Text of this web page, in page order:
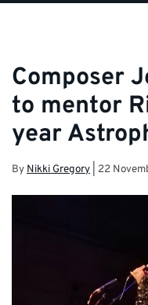
Composer
to mentor
year
By Nikki Gregory 22